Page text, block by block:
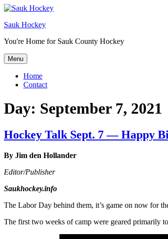
Sauk Hockey
You're Home for Sauk County Hockey
Menu
Home
Contact
Day: September 7, 2021
Hockey Talk Sept. 7 — Happy
By Jim den Hollander
Editor/Publisher
Saukhockey.info
The Labor Day behind them, it’s game on now for
The first two weeks of camp were geared primarily